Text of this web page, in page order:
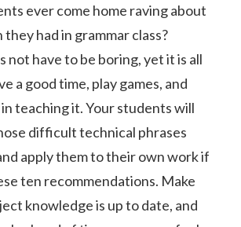
ever come home raving about
had in grammar class?
not have to be boring, yet it is all
a good time, play games, and
teaching it. Your students will
difficult technical phrases
apply them to their own work if
ten recommendations. Make
knowledge is up to date, and